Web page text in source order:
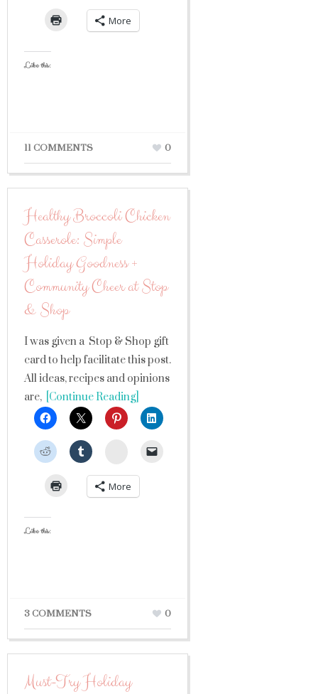
More
Like this:
11 COMMENTS 0
Healthy Broccoli Chicken
Casserole: Simple
Holiday Goodness +
Community Cheer at Stop
& Shop
I was given a Stop & Shop gift
card to help facilitate this post.
All ideas, recipes and opinions
are, [Continue Reading]
StumbleUpon
More
Like this:
3 COMMENTS 0
Must-Try Holiday